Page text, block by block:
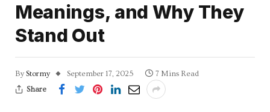
Meanings, and Why They
Stand Out
By Stormy September 17, 2025
7 Mins Read
Share